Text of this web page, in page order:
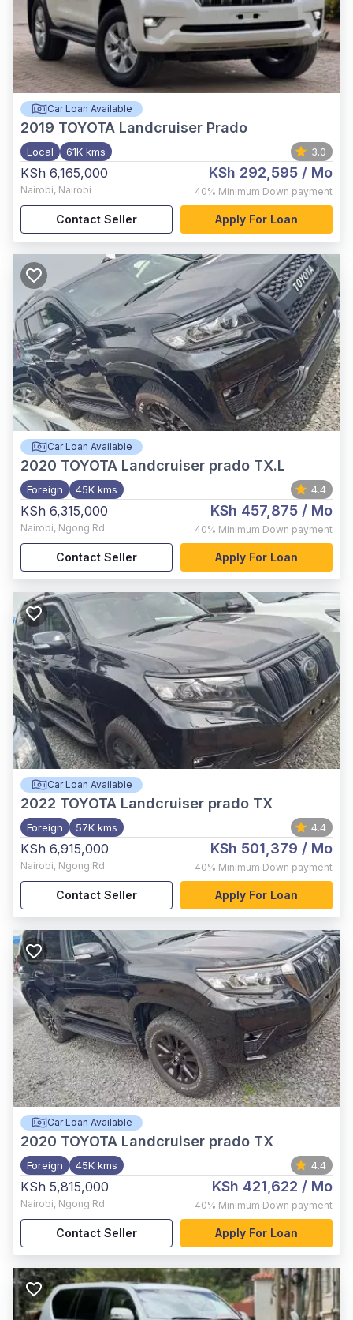
Car Loan Available
2019 TOYOTA Landcruiser Prado
Local 61K kms 3.0
KSh 6,165,000
Nairobi, Nairobi
KSh 292,595 / Mo
40% Minimum Down payment
Contact Seller Apply For Loan
Car Loan Available
2020 TOYOTA Landcruiser prado TX.L
Foreign 45K kms 4.4
KSh 6,315,000
Nairobi, Ngong Rd
KSh 457,875 / Mo
40% Minimum Down payment
Contact Seller Apply For Loan
Car Loan Available
2022 TOYOTA Landcruiser prado TX
Foreign 57K kms 4.4
KSh 6,915,000
Nairobi, Ngong Rd
KSh 501,379 / Mo
40% Minimum Down payment
Contact Seller Apply For Loan
Car Loan Available
2020 TOYOTA Landcruiser prado TX
Foreign 45K kms 4.4
KSh 5,815,000
Nairobi, Ngong Rd
KSh 421,622 / Mo
40% Minimum Down payment
Contact Seller Apply For Loan